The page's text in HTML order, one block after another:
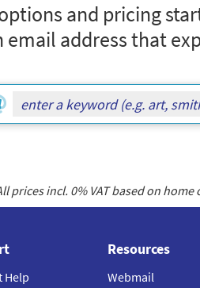
and pricing
email address that
prices incl. 0% VAT based on home
Help
Resources
Webmail